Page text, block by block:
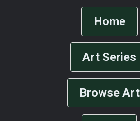
Home
Art Series
Browse Art